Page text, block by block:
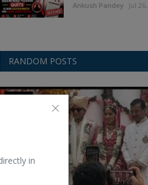
in
Ankush Pandey Jul
RANDOM POSTS
Other